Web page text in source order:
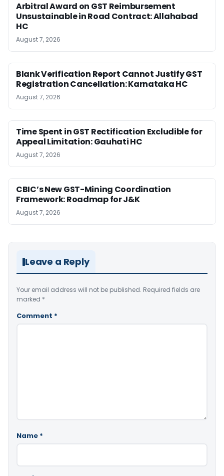
Arbitral Award on GST Reimbursement
Unsustainable in Road Contract: Allahabad
HC
August 7, 2026
Blank Verification Report Cannot Justify GST
Registration Cancellation: Karnataka HC
August 7, 2026
Time Spent in GST Rectification Excludible for
Appeal Limitation: Gauhati HC
August 7, 2026
CBIC’s New GST-Mining Coordination
Framework: Roadmap for J&K
August 7, 2026
Leave a Reply
Your email address will not be published. Required fields are
marked *
Comment *
Name *